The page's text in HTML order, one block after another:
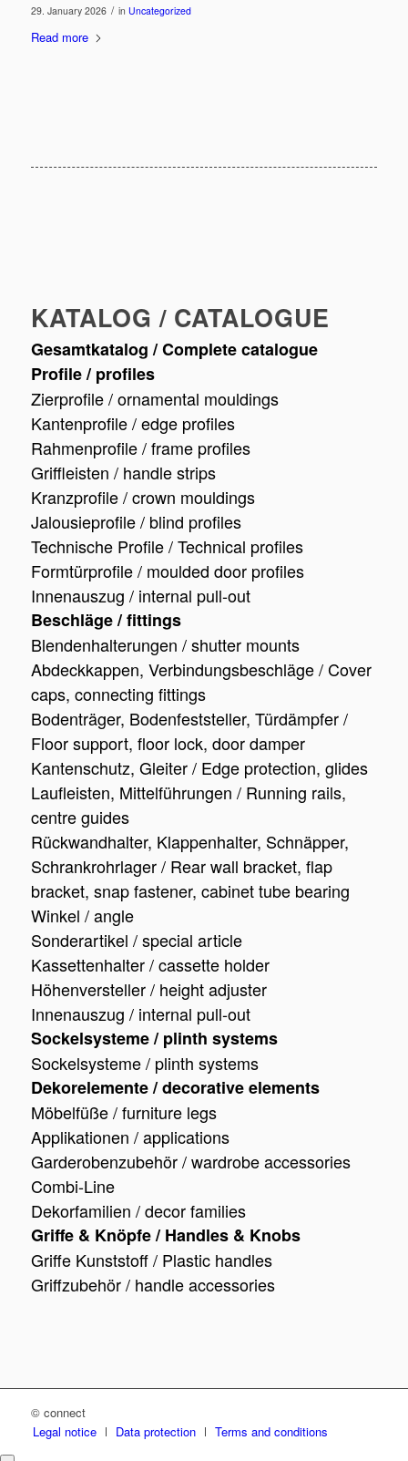
29. January 2026 / in Uncategorized
Read more
KATALOG / CATALOGUE
Gesamtkatalog / Complete catalogue
Profile / profiles
Zierprofile / ornamental mouldings
Kantenprofile / edge profiles
Rahmenprofile / frame profiles
Griffleisten / handle strips
Kranzprofile / crown mouldings
Jalousieprofile / blind profiles
Technische Profile / Technical profiles
Formtürprofile / moulded door profiles
Innenauszug / internal pull-out
Beschläge / fittings
Blendenhalterungen / shutter mounts
Abdeckkappen, Verbindungsbeschläge / Cover
caps, connecting fittings
Bodenträger, Bodenfeststeller, Türdämpfer /
Floor support, floor lock, door damper
Kantenschutz, Gleiter / Edge protection, glides
Laufleisten, Mittelführungen / Running rails,
centre guides
Rückwandhalter, Klappenhalter, Schnäpper,
Schrankrohrlager / Rear wall bracket, flap
bracket, snap fastener, cabinet tube bearing
Winkel / angle
Sonderartikel / special article
Kassettenhalter / cassette holder
Höhenversteller / height adjuster
Innenauszug / internal pull-out
Sockelsysteme / plinth systems
Sockelsysteme / plinth systems
Dekorelemente / decorative elements
Möbelfüße / furniture legs
Applikationen / applications
Garderobenzubehör / wardrobe accessories
Combi-Line
Dekorfamilien / decor families
Griffe & Knöpfe / Handles & Knobs
Griffe Kunststoff / Plastic handles
Griffzubehör / handle accessories
© connect
Legal notice
Data protection Terms and conditions